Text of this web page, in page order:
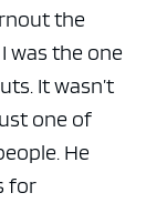
the
was the one
It wasn’t
one of
He
for